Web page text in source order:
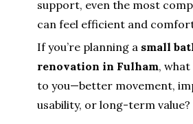
support, even the most
can feel efficient and
If you’re planning a small
renovation in Fulham,
to you—better movement,
usability, or long-term value?